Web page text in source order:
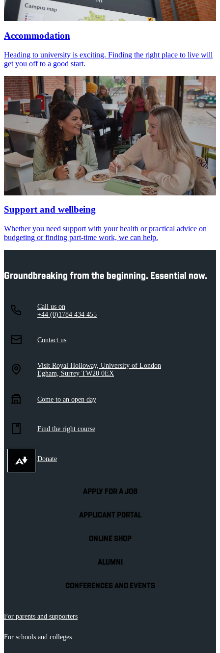
Accommodation
Heading to university is exciting. Finding the right place to live will
get you off to a good start.
Support and wellbeing
Whether you need support with your health or practical advice on
budgeting or finding part-time work, we can help.
Groundbreaking from the beginning. Essential now.
Call us on
+44 (0)1784 434 455
Contact us
Visit Royal Holloway, University of London
Egham, Surrey TW20 0EX
Come to an open day
Find the right course
Donate
APPLY FOR A JOB
APPLICANT PORTAL
ONLINE SHOP
ALUMNI
CONFERENCES AND EVENTS
For parents and supporters
For schools and colleges
Download alternative formats ...